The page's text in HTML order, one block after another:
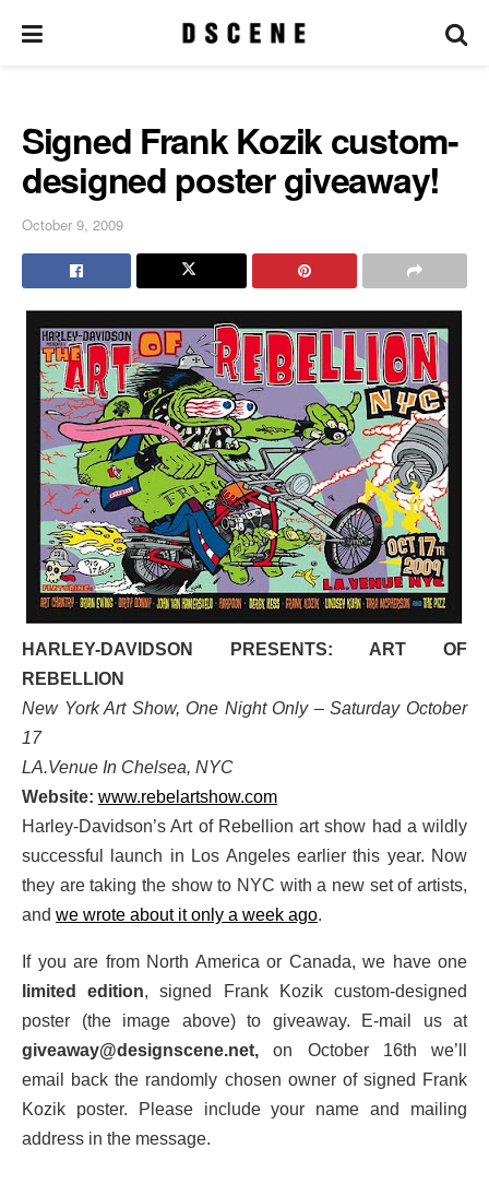
Signed Frank Kozik custom-
designed poster giveaway!
October 9, 2009
HARLEY-DAVIDSON PRESENTS: ART OF
REBELLION
New York Art Show, One Night Only – Saturday October
17
LA.Venue In Chelsea, NYC
Website: www.rebelartshow.com
Harley-Davidson’s Art of Rebellion art show had a wildly
successful launch in Los Angeles earlier this year. Now
they are taking the show to NYC with a new set of artists,
and we wrote about it only a week ago.
If you are from North America or Canada, we have one
limited edition, signed Frank Kozik custom-designed
poster (the image above) to giveaway. E-mail us at
giveaway@designscene.net,on October 16th we’ll
email back the randomly chosen owner of signed Frank
Kozik poster. Please include your name and mailing
address in the message.